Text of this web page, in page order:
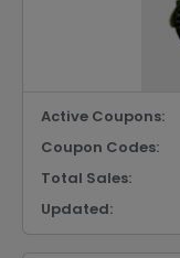
Active Coupons:
Coupon Codes:
Total Sales:
Updated: